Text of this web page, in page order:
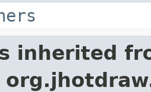
inherited